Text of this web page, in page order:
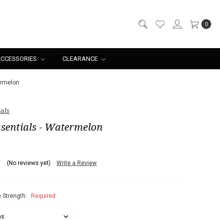
0
CLEARANCE
- Watermelon
(No reviews yet) Write a Review
Strength: Required